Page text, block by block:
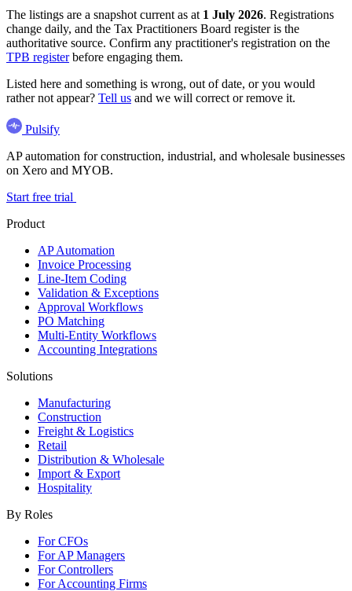
The listings are a snapshot current as at 1 July 2026. Registrations
change daily, and the Tax Practitioners Board register is the
authoritative source. Confirm any practitioner's registration on the
TPB registerbefore engaging them.
Listed here and something is wrong, out of date, or you would
rather not appear? Tell us and we will correct or remove it.
Pulsify
AP automation for construction, industrial, and wholesale businesses
on Xero and MYOB.
Start free trial
Product
AP Automation
Invoice Processing
Line-Item Coding
Validation & Exceptions
Approval Workflows
PO Matching
Multi-Entity Workflows
Accounting Integrations
Solutions
Manufacturing
Construction
Freight & Logistics
Retail
Distribution & Wholesale
Import & Export
Hospitality
By Roles
For CFOs
For AP Managers
For Controllers
For Accounting Firms